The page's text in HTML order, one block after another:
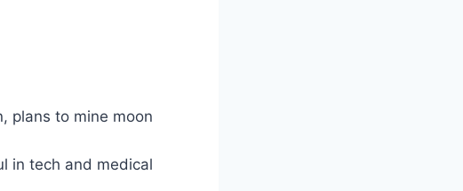
plans to mine moon
in tech and medical